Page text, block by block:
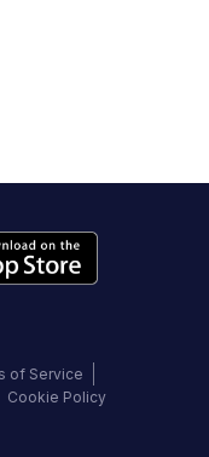
of Service
Cookie Policy